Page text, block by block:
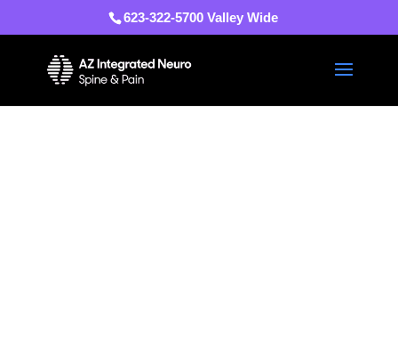
623-322-5700 Valley Wide